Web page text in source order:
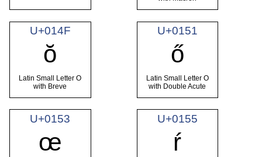
U+014F
ŏ
Latin Small Letter O
with Breve
U+0151
ő
Latin Small Letter O
with Double Acute
U+0153
œ
U+0155
ŕ